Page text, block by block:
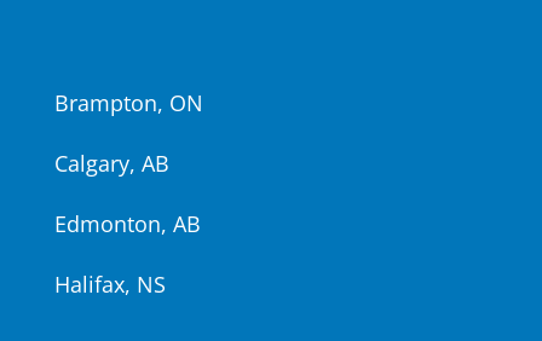
Brampton, ON
Calgary, AB
Edmonton, AB
Halifax, NS